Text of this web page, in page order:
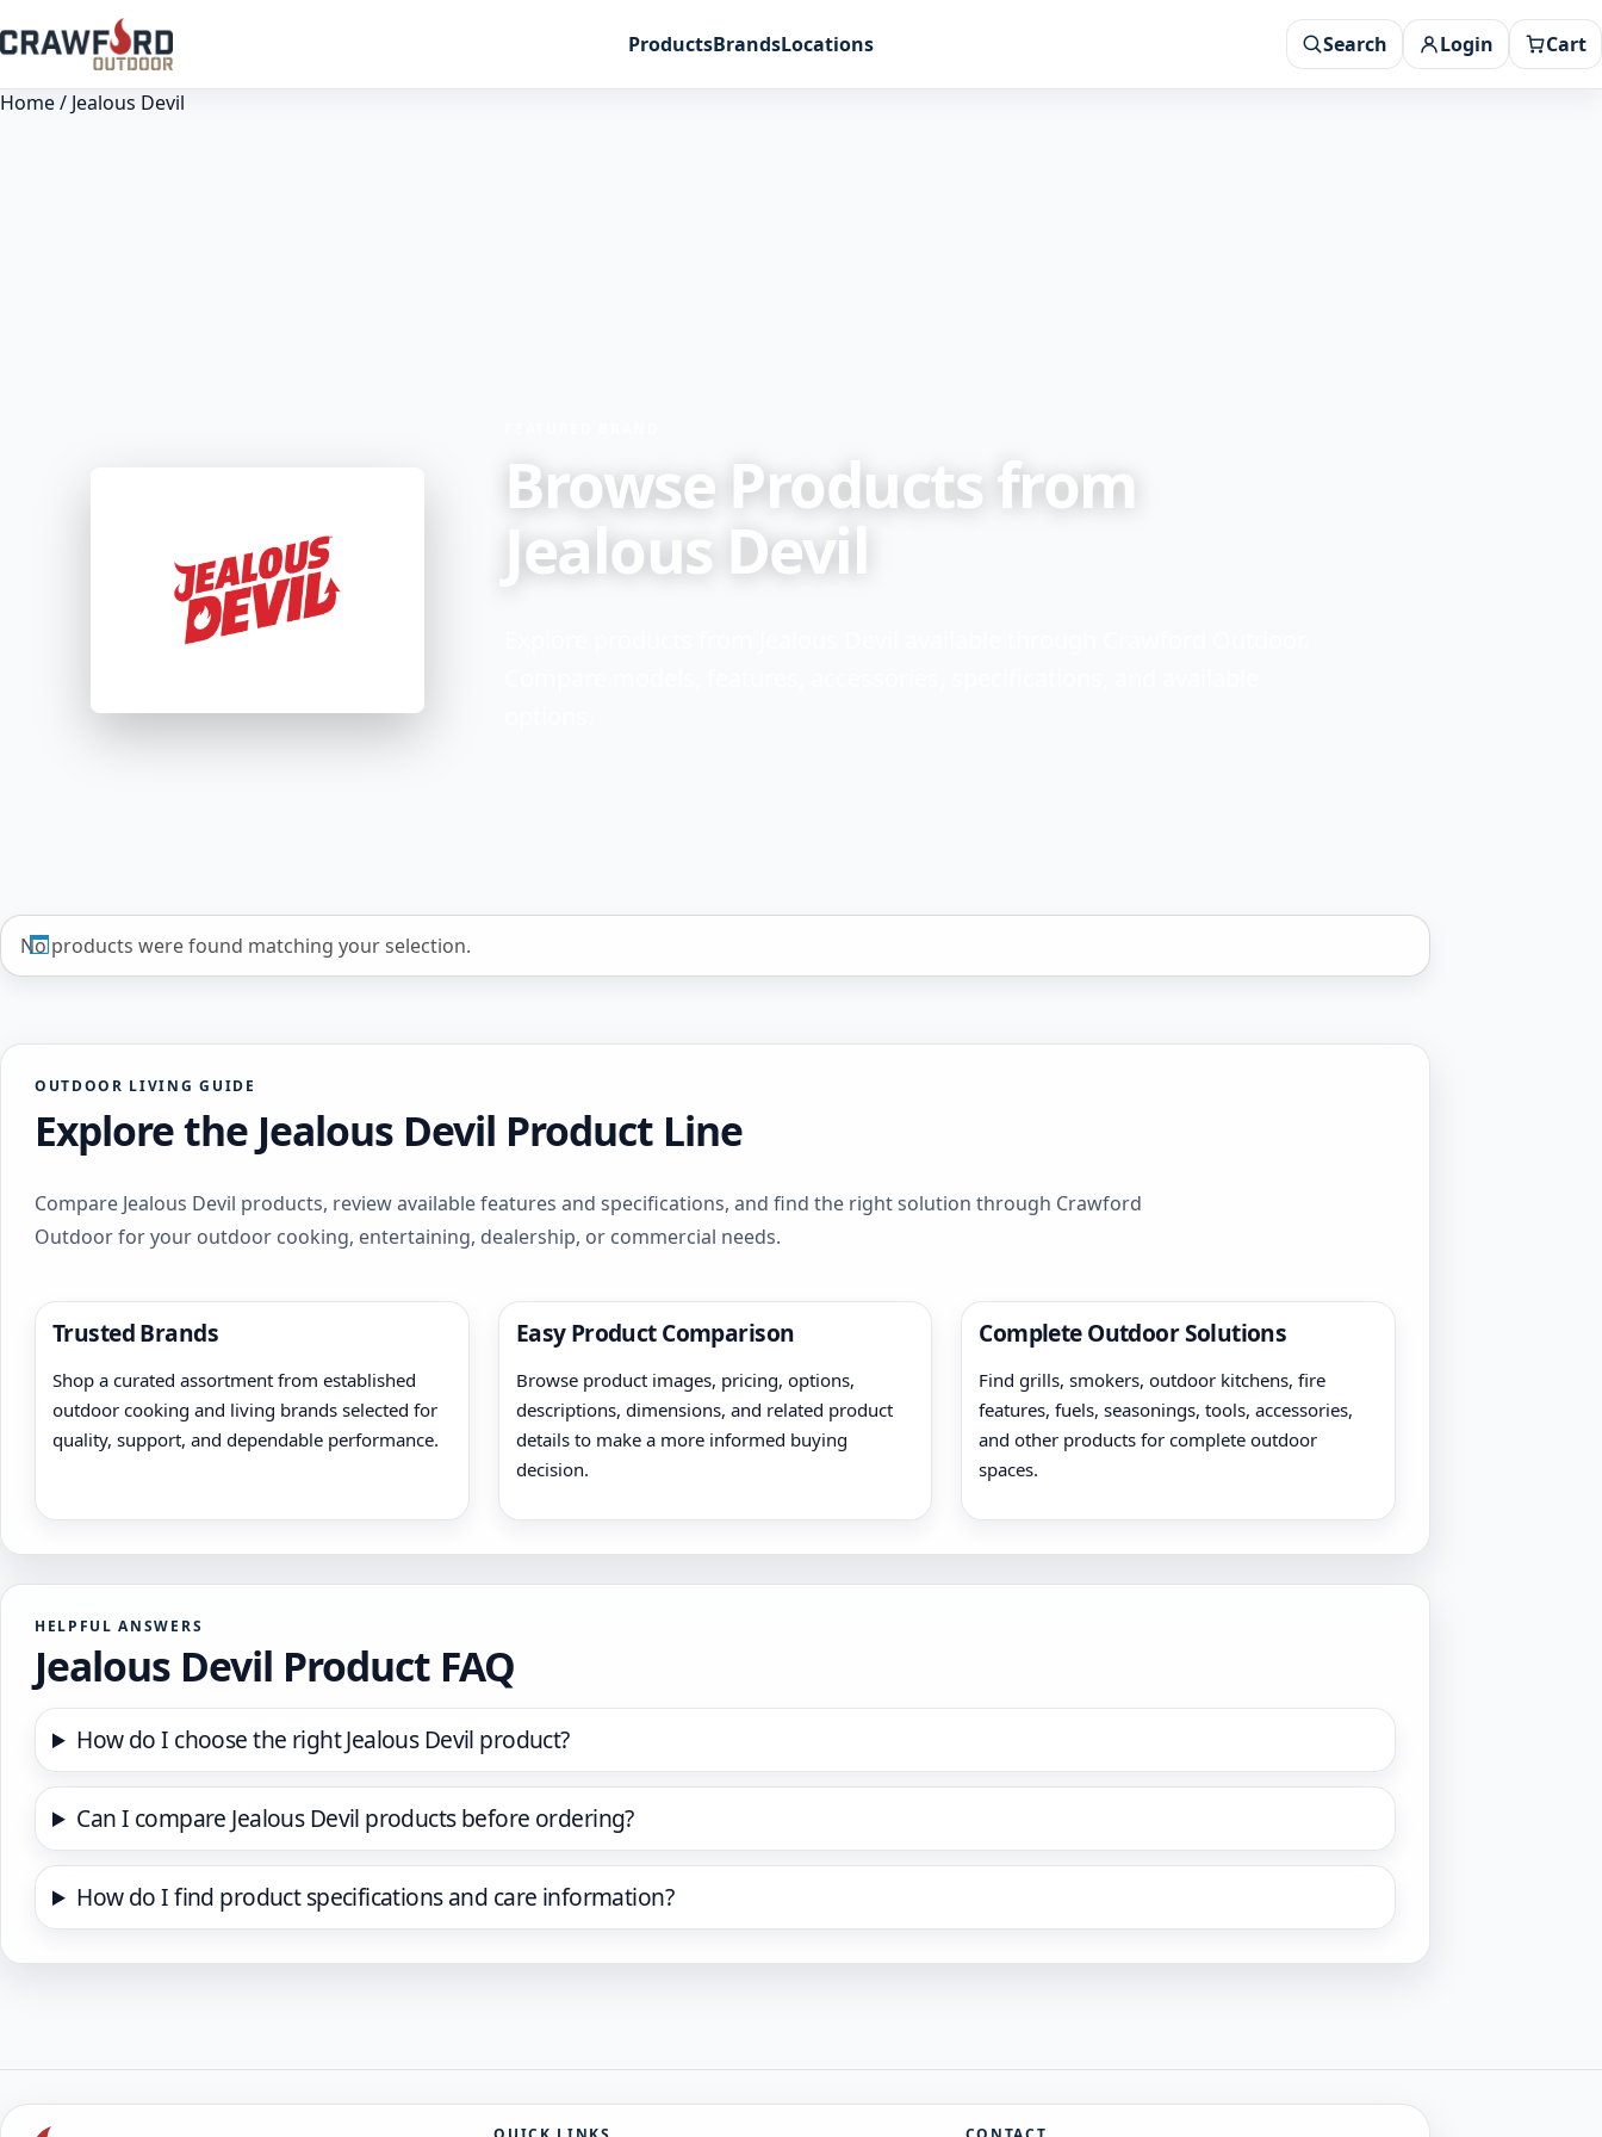
ProductsBrandsLocations Search Login Cart
Home/ Jealous Devil
Browse Products from
Jealous Devil
No products were found matching your selection.
OUTDOOR LIVING GUIDE
Explore the Jealous Devil Product Line
Compare Jealous Devil products, review available features and specifications, and find the right solution through Crawford
Outdoor for your outdoor cooking, entertaining, dealership, or commercial needs.
Trusted Brands
Shop a curated assortment from established
outdoor cooking and living brands selected for
quality, support, and dependable performance.
Easy Product Comparison
Browse product images, pricing, options,
descriptions, dimensions, and related product
details to make a more informed buying
decision.
Complete Outdoor Solutions
Find grills, smokers, outdoor kitchens, fire
features, fuels, seasonings, tools, accessories,
and other products for complete outdoor
spaces.
HELPFUL ANSWERS
Jealous Devil Product FAQ
How do I choose the right Jealous Devil product?
Can I compare Jealous Devil products before ordering?
How do I find product specifications and care information?